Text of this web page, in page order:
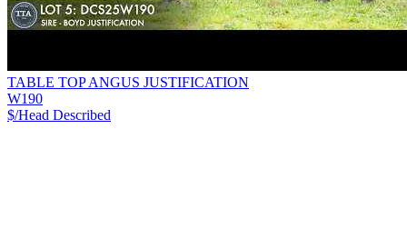
TABLE TOP ANGUS JUSTIFICATION
W190
$/Head Described